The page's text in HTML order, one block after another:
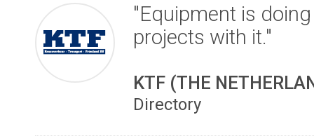
"Equipment is
projects with it."
KTF (THE
Directory